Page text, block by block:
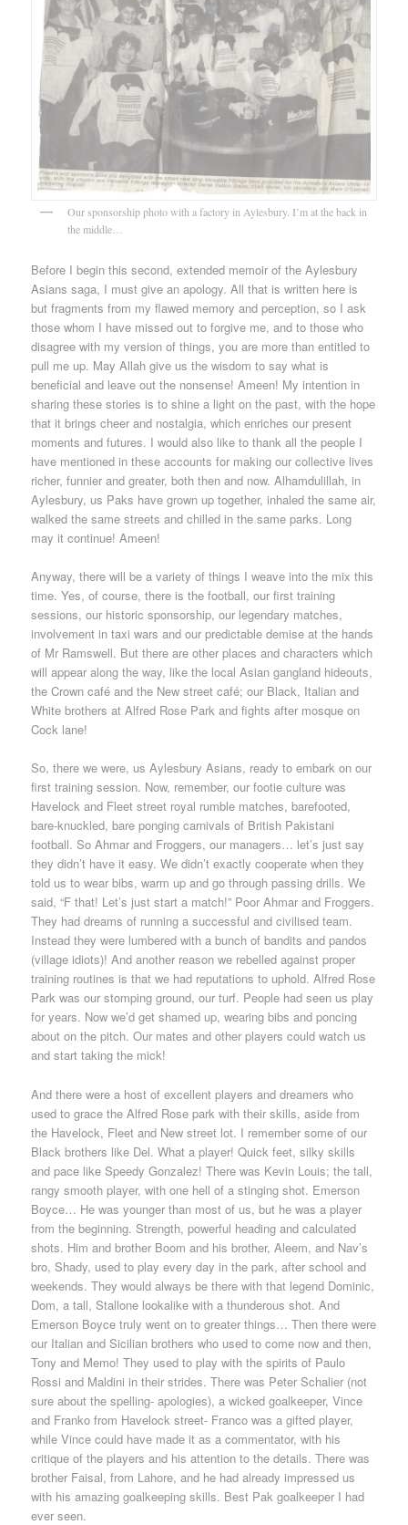
Our sponsorship photo with a factory in Aylesbury. I’m at the back in
the middle…
Before I begin this second, extended memoir of the Aylesbury
Asians saga, I must give an apology. All that is written here is
but fragments from my flawed memory and perception, so I ask
those whom I have missed out to forgive me, and to those who
disagree with my version of things, you are more than entitled to
pull me up. May Allah give us the wisdom to say what is
beneficial and leave out the nonsense! Ameen! My intention in
sharing these stories is to shine a light on the past, with the hope
that it brings cheer and nostalgia, which enriches our present
moments and futures. I would also like to thank all the people I
have mentioned in these accounts for making our collective lives
richer, funnier and greater, both then and now. Alhamdulillah, in
Aylesbury, us Paks have grown up together, inhaled the same air,
walked the same streets and chilled in the same parks. Long
may it continue! Ameen!
Anyway, there will be a variety of things I weave into the mix this
time. Yes, of course, there is the football, our first training
sessions, our historic sponsorship, our legendary matches,
involvement in taxi wars and our predictable demise at the hands
of Mr Ramswell. But there are other places and characters which
will appear along the way, like the local Asian gangland hideouts,
the Crown café and the New street café; our Black, Italian and
White brothers at Alfred Rose Park and fights after mosque on
Cock lane!
So, there we were, us Aylesbury Asians, ready to embark on our
first training session. Now, remember, our footie culture was
Havelock and Fleet street royal rumble matches, barefooted,
bare-knuckled, bare ponging carnivals of British Pakistani
football. So Ahmar and Froggers, our managers… let’s just say
they didn’t have it easy. We didn’t exactly cooperate when they
told us to wear bibs, warm up and go through passing drills. We
said, “F that! Let’s just start a match!” Poor Ahmar and Froggers.
They had dreams of running a successful and civilised team.
Instead they were lumbered with a bunch of bandits and pandos
(village idiots)! And another reason we rebelled against proper
training routines is that we had reputations to uphold. Alfred Rose
Park was our stomping ground, our turf. People had seen us play
for years. Now we’d get shamed up, wearing bibs and poncing
about on the pitch. Our mates and other players could watch us
and start taking the mick!
And there were a host of excellent players and dreamers who
used to grace the Alfred Rose park with their skills, aside from
the Havelock, Fleet and New street lot. I remember some of our
Black brothers like Del. What a player! Quick feet, silky skills
and pace like Speedy Gonzalez! There was Kevin Louis; the tall,
rangy smooth player, with one hell of a stinging shot. Emerson
Boyce… He was younger than most of us, but he was a player
from the beginning. Strength, powerful heading and calculated
shots. Him and brother Boom and his brother, Aleem, and Nav’s
bro, Shady, used to play every day in the park, after school and
weekends. They would always be there with that legend Dominic,
Dom, a tall, Stallone lookalike with a thunderous shot. And
Emerson Boyce truly went on to greater things… Then there were
our Italian and Sicilian brothers who used to come now and then,
Tony and Memo! They used to play with the spirits of Paulo
Rossi and Maldini in their strides. There was Peter Schalier (not
sure about the spelling- apologies), a wicked goalkeeper, Vince
and Franko from Havelock street- Franco was a gifted player,
while Vince could have made it as a commentator, with his
critique of the players and his attention to the details. There was
brother Faisal, from Lahore, and he had already impressed us
with his amazing goalkeeping skills. Best Pak goalkeeper I had
ever seen.